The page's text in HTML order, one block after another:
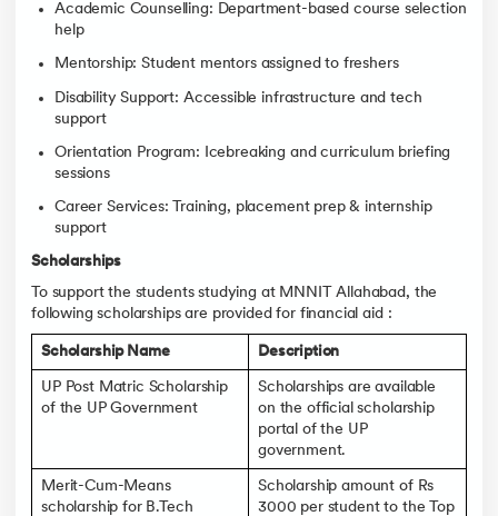
Academic Counselling: Department-based course selection
help
Mentorship: Student mentors assigned to freshers
Disability Support: Accessible infrastructure and tech
support
Orientation Program: Icebreaking and curriculum briefing
sessions
Career Services: Training, placement prep & internship
support
Scholarships
To support the students studying at MNNIT Allahabad, the
following scholarships are provided for financial aid :
Scholarship Name Description
UP Post Matric Scholarship
of the UP Government
Scholarships are available
on the official scholarship
portal of the UP
government.
Merit-Cum-Means
scholarship for B.Tech
Scholarship amount of Rs
3000 per student to the Top